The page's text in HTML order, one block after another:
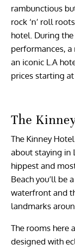
rambunctious
rock ‘n’ roll
hotel. During
performances,
an iconic L.A
prices starting
The
The Kinney
about staying in
hippest and
Beach you’ll be
waterfront and
landmarks
The rooms here
designed with